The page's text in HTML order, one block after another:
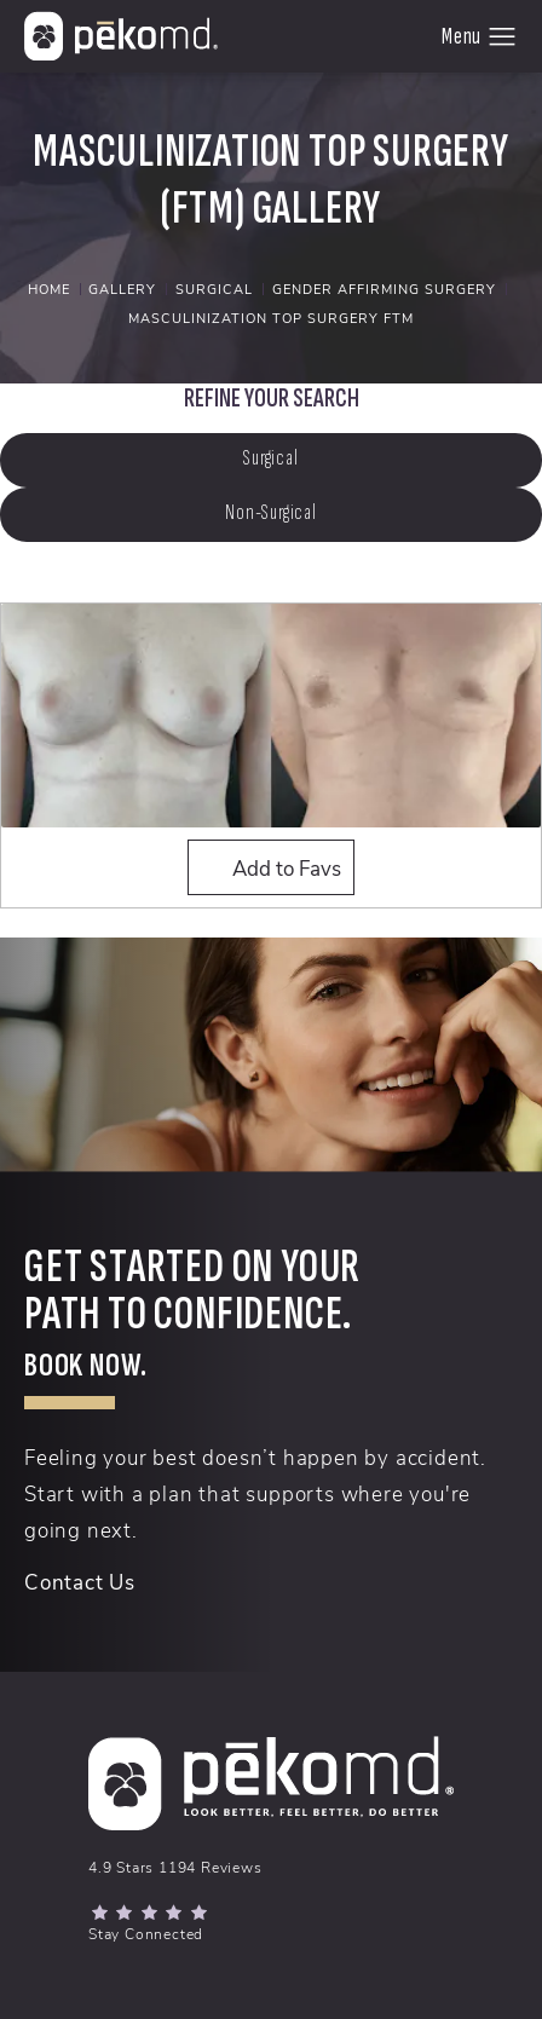
MASCULINIZATION TOP SURGERY
(FTM) GALLERY
HOME GALLERY SURGICAL
GENDER AFFIRMING SURGERY
MASCULINIZATION TOP SURGERY FTM
REFINE YOUR SEARCH
Surgical
Non-Surgical
Add to Favs
GET STARTED ON YOUR
PATH TO CONFIDENCE.
BOOK NOW.
Feeling your best doesn’t happen by accident.
Start with a plan that supports where you're
going next.
Contact Us
pēkomd® reviews:
4.9 Stars 1194 Reviews
(Opens in a new tab)
Stay Connected